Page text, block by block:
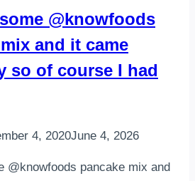
@knowfoods
and it came
so of course I had
4, 2020June 4, 2026
@knowfoods pancake mix and